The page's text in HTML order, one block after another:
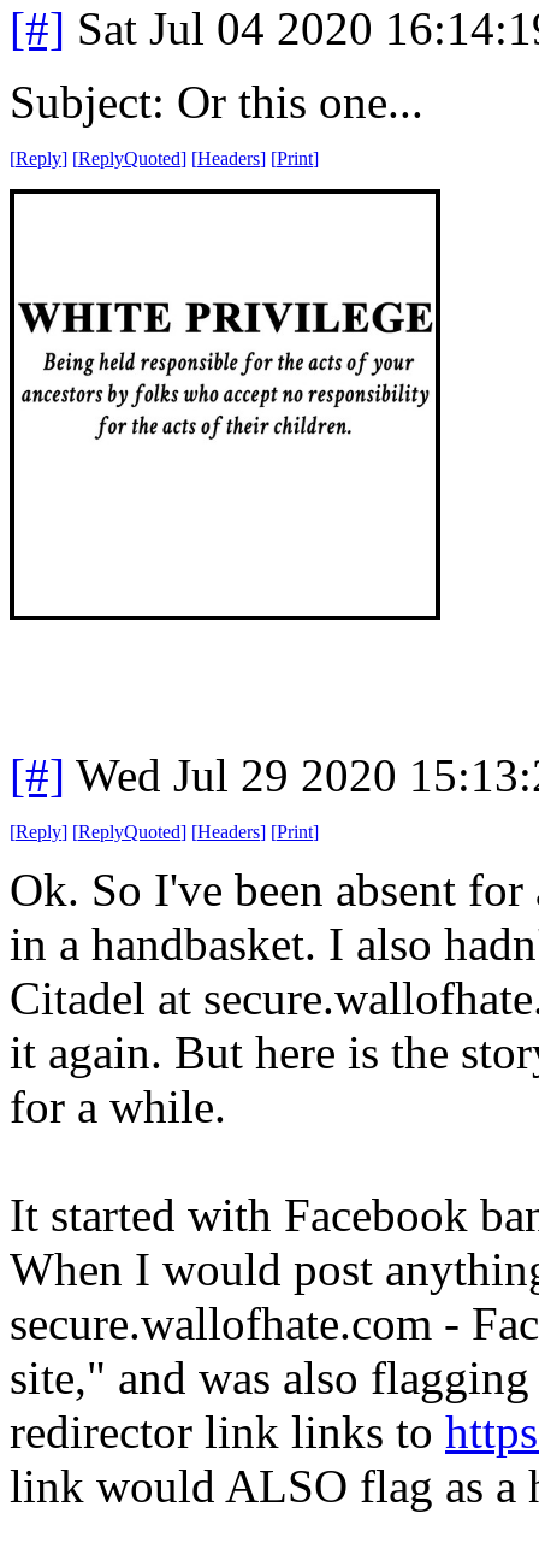
[#] Sat Jul 04 2020
Subject: Or this one...
[Reply] [ReplyQuoted] [Headers] [Print]
[#] Wed Jul 29 2020
[Reply] [ReplyQuoted] [Headers] [Print]
Ok. So I've been absent
in a handbasket. I also
Citadel at
it again. But here is the
for a while.
It started with Facebook
When I would post
secure.wallofhate.com -
site," and was also
redirector link links to
link would ALSO flag as a